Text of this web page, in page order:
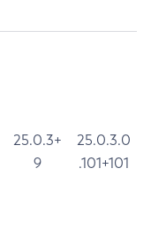
25.0.3+
9
25.0.3.0
.101+101